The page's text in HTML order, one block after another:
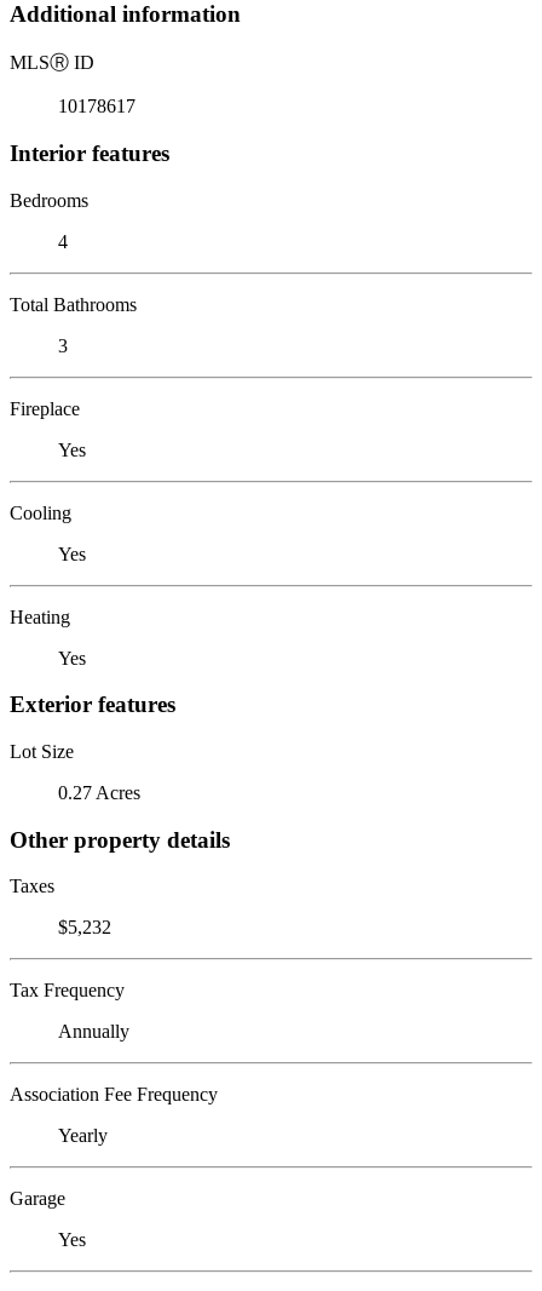
Additional information
MLSⓇ ID
10178617
Interior features
Bedrooms
4
Total Bathrooms
3
Fireplace
Yes
Cooling
Yes
Heating
Yes
Exterior features
Lot Size
0.27 Acres
Other property details
Taxes
$5,232
Tax Frequency
Annually
Association Fee Frequency
Yearly
Garage
Yes